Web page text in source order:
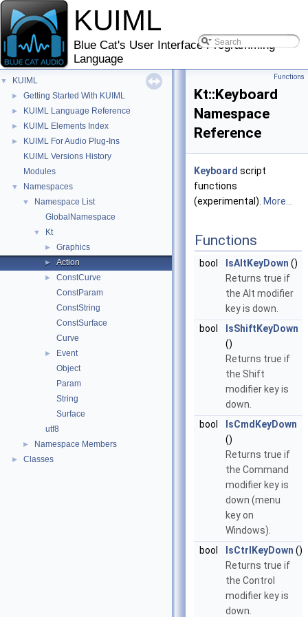
KUIML
Blue Cat's User Interface Programming
Language
▼ KUIML
► Getting Started With KUIML
► KUIML Language Reference
► KUIML Elements Index
►
KUIML For Audio Plug-Ins
KUIML Versions History
Modules
▼ Namespaces
▼
Namespace List
GlobalNamespace
▼ Kt
► Graphics
► Action
►
ConstCurve
ConstParam
ConstString
ConstSurface
Curve
►
Event
Object
Param
String
Surface
utf8
► Namespace Members
► Classes
Functions
Kt::Keyboard
Namespace
Reference
Keyboard script
functions
(experimental). More...
Functions
bool IsAltKeyDown ()
Returns true if
the Alt modifier
key is down.
bool
IsShiftKeyDown
()
Returns true if
the Shift
modifier key is
down.
bool
IsCmdKeyDown
()
Returns true if
the Command
modifier key is
down (menu
key on
Windows).
bool
IsCtrlKeyDown ()
Returns true if
the Control
modifier key is
down.